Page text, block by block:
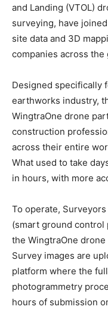
and Landing (VTOL)
surveying, have
site data and 3D
companies across the
Designed specifically
earthworks industry,
WingtraOne drone
construction
across their entire
What used to take
in hours, with more
To operate,
(smart ground
the WingtraOne
Survey images are
platform where the
photogrammetry
hours of submission